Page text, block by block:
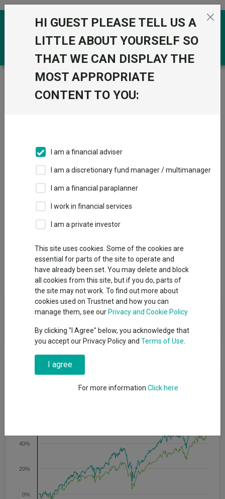
Skip to the content
Trustnet / Funds /
Vanguard ESG Screened
Developed World All Cap Equity Index A Acc GBP
Developed World
All Cap Equity
Index A Acc GBP
Overview Performance All Units Breakdown
Dividends
Fund Objective
The fund seeks to track the performance of the index.
Cumulative Performance
0%
20%
40%
HI GUEST PLEASE TELL US A
LITTLE ABOUT YOURSELF SO
THAT WE CAN DISPLAY THE
MOST APPROPRIATE
CONTENT TO YOU:
I am a financial adviser
I am a discretionary fund manager / multimanager
I am a financial paraplanner
I work in financial services
I am a private investor
This site uses cookies. Some of the cookies are
essential for parts of the site to operate and
have already been set. You may delete and block
all cookies from this site, but if you do, parts of
the site may not work. To find out more about
cookies used on Trustnet and how you can
manage them, see our Privacy and Cookie Policy
By clicking "I Agree" below, you acknowledge that
you accept our Privacy Policy and Terms of Use
I agree
For more information Click here